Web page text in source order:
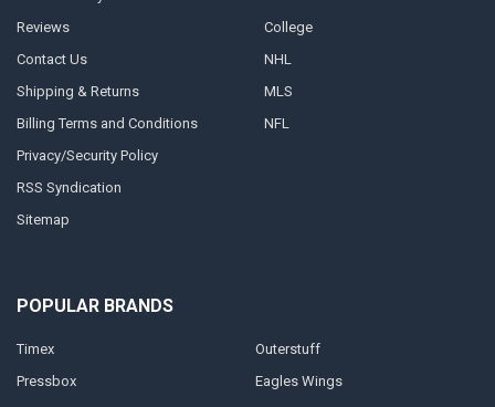
Reviews
Contact Us
Shipping & Returns
Billing Terms and Conditions
Privacy/Security Policy
RSS Syndication
Sitemap
College
NHL
MLS
NFL
POPULAR BRANDS
Timex
Pressbox
Outerstuff
Eagles Wings